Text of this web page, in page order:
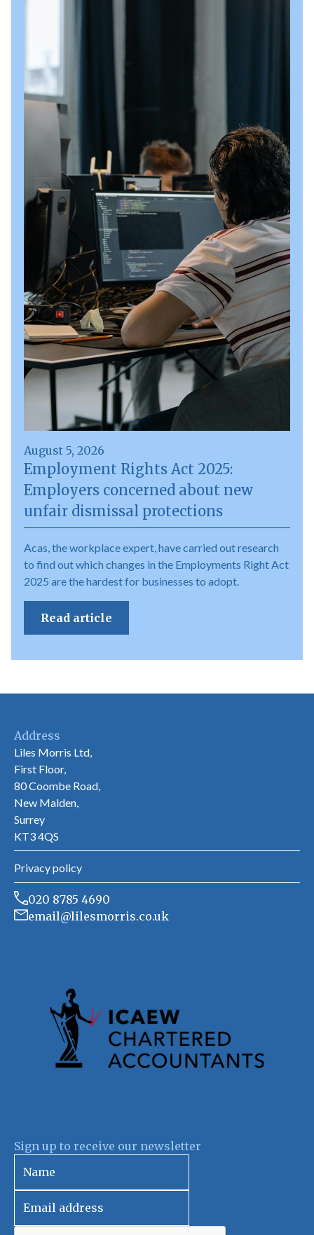
August 5, 2026
Employment Rights Act 2025:
Employers concerned about new
unfair dismissal protections
Acas, the workplace expert, have carried out research
to find out which changes in the Employments Right Act
2025 are the hardest for businesses to adopt.
Read article
Address
Liles Morris Ltd,
First Floor,
80 Coombe Road,
New Malden,
Surrey
KT3 4QS
Privacy policy
020 8785 4690
email@lilesmorris.co.uk
Sign up to receive our newsletter